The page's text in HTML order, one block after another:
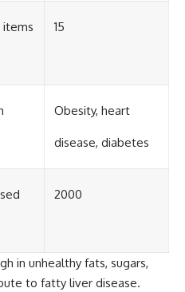
items 15
Obesity, heart
disease, diabetes
2000
in unhealthy fats, sugars,
to fatty liver disease.